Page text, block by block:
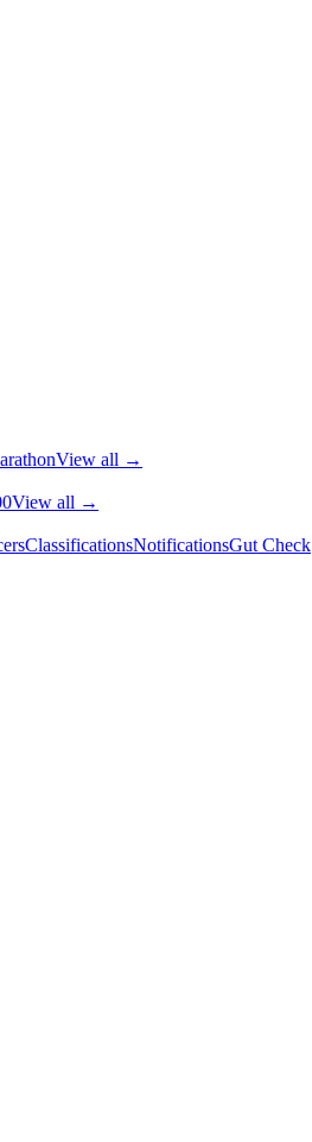
View all →
View all →
ClassificationsNotificationsGut Check